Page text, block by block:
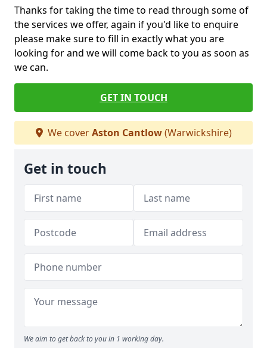
Thanks for taking the time to read through some of
the services we offer, again if you'd like to enquire
please make sure to fill in exactly what you are
looking for and we will come back to you as soon as
we can.
GET IN TOUCH
We coverAston Cantlow(Warwickshire)
Get in touch
We aim to get back to you in 1 working day.